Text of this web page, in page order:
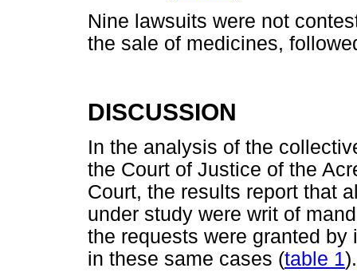
Nine lawsuits were not
the sale of medicines,
DISCUSSION
In the analysis of the
the Court of Justice of the
Court, the results report that
under study were writ of
the requests were granted
in these same cases (table 1).